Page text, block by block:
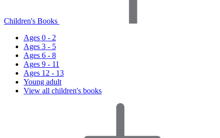
Children's Books
Ages 0 - 2
Ages 3 - 5
Ages 6 - 8
Ages 9 - 11
Ages 12 - 13
Young adult
View all children's books